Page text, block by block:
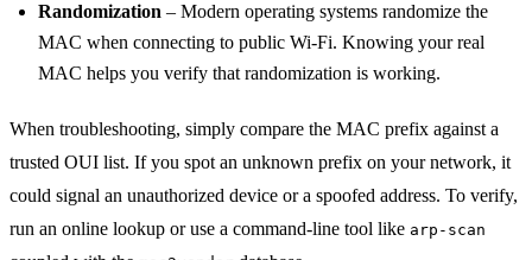
Randomization – Modern operating systems randomize the
MAC when connecting to public Wi‑Fi. Knowing your real
MAC helps you verify that randomization is working.
When troubleshooting, simply compare the MAC prefix against a
trusted OUI list. If you spot an unknown prefix on your network, it
could signal an unauthorized device or a spoofed address. To verify,
run an online lookup or use a command‑line tool like arp-scan